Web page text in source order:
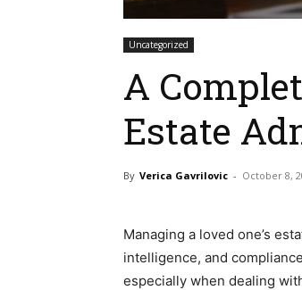
Uncategorized
A
Estate
By Verica Gavrilovic - October 8,
Managing a loved one’s
intelligence, and
especially when dealing